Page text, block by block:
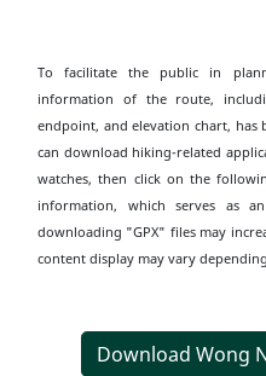
To facilitate the public in
information of the route,
endpoint, and elevation chart, has
can download hiking-related
watches, then click on the
information, which serves as
downloading "GPX" files may
content display may vary
Download Wong